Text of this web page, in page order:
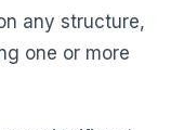
any structure,
one or more